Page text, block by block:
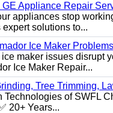
GE Appliance Repair
appliances stop
expert solutions to...
Ice Maker
ice maker issues disrupt
Ice Maker Repair...
Tree Trimming,
Technologies of SWFL
20+ Years...